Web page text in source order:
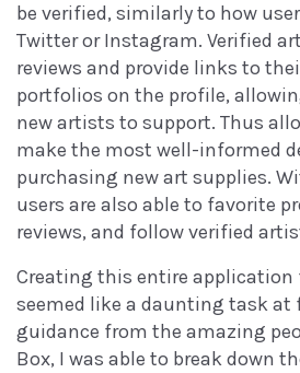
be verified, similarly to how
Twitter or Instagram. Verified
reviews and provide links to
portfolios on the profile,
new artists to support. Thus
make the most well-informed
purchasing new art supplies.
users are also able to favorite
reviews, and follow verified
Creating this entire application
seemed like a daunting task at
guidance from the amazing
Box, I was able to break down